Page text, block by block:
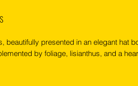
beautifully presented in an elegant hat
by foliage, lisianthus, and a